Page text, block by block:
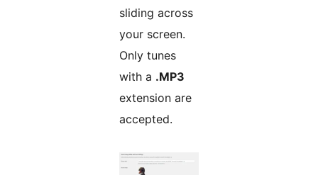
sliding across
your screen.
Only tunes
with a .MP3
extension are
accepted.